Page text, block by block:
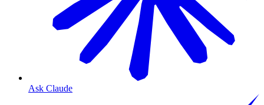
Ask Claude